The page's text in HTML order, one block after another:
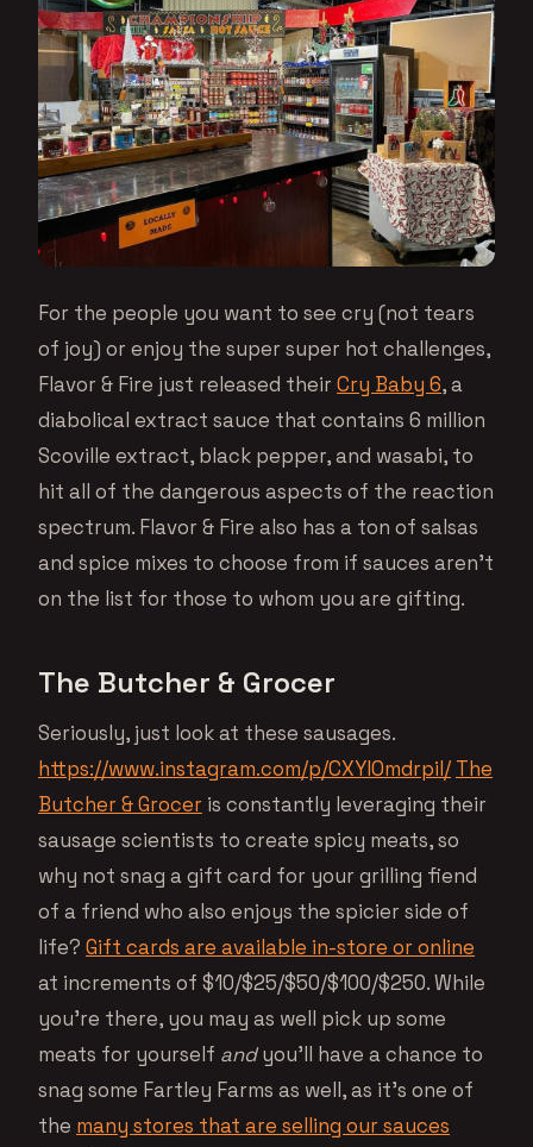
For the people you want to see cry (not tears
of joy) or enjoy the super super hot challenges,
Flavor & Fire just released their Cry Baby 6, a
diabolical extract sauce that contains 6 million
Scoville extract, black pepper, and wasabi, to
hit all of the dangerous aspects of the reaction
spectrum. Flavor & Fire also has a ton of salsas
and spice mixes to choose from if sauces aren’t
on the list for those to whom you are gifting.
The Butcher & Grocer
Seriously, just look at these sausages.
https://www.instagram.com/p/CXYlOmdrpiI/ The
Butcher & Grocer is constantly leveraging their
sausage scientists to create spicy meats, so
why not snag a gift card for your grilling fiend
of a friend who also enjoys the spicier side of
life? Gift cards are available in-store or online
at increments of $10/$25/$50/$100/$250. While
you’re there, you may as well pick up some
meats for yourself andyou’ll have a chance to
snag some Fartley Farms as well, as it’s one of
the many stores that are selling our sauces